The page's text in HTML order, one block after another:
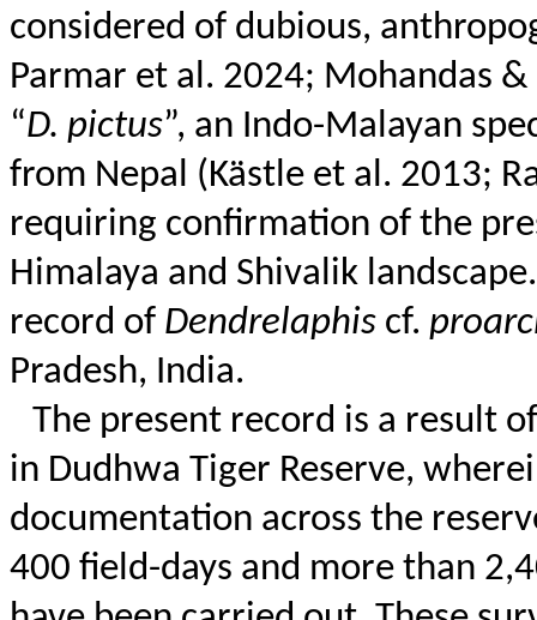
considered of dubious,
Parmar et al. 2024; Mohandas
“D. pictus”, an Indo-Malayan
from Nepal (Kästle et al. 2013;
requiring confirmation of the
Himalaya and Shivalik
record of Dendrelaphis cf.
Pradesh, India.
The present record is a result
in Dudhwa Tiger Reserve,
documentation across the
400 field-days and more than